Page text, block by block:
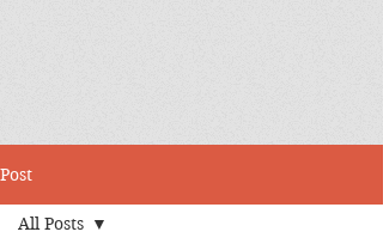
Post
All Posts